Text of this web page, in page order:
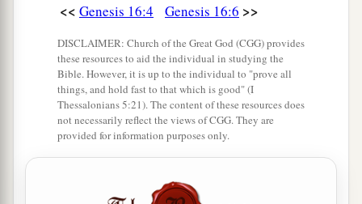
<< Genesis 16:4 Genesis 16:6 >>
DISCLAIMER: Church of the Great God (CGG) provides
these resources to aid the individual in studying the
Bible. However, it is up to the individual to "prove all
things, and hold fast to that which is good" (I
Thessalonians 5:21). The content of these resources does
not necessarily reflect the views of CGG. They are
provided for information purposes only.